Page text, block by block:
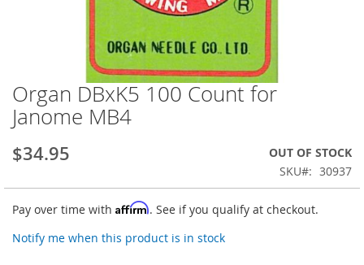
Skip
to
the
of
images
gallery
Organ DBxK5 100 Count for
Janome MB4
$34.95
OUT OF STOCK
SKU
30937
Pay over time with Affirm. See if you qualify at checkout.
Notify me when this product is in stock